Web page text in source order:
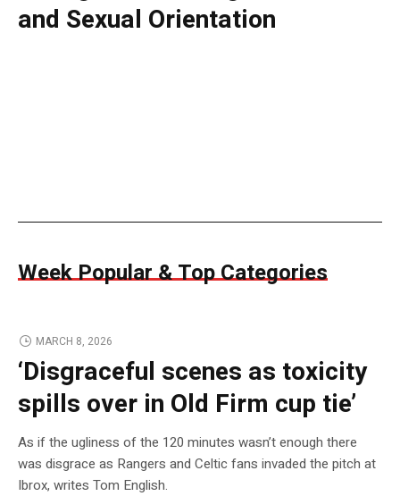
and Sexual Orientation
Week Popular & Top Categories
MARCH 8, 2026
‘Disgraceful scenes as toxicity
spills over in Old Firm cup tie’
As if the ugliness of the 120 minutes wasn’t enough there
was disgrace as Rangers and Celtic fans invaded the pitch at
Ibrox, writes Tom English.